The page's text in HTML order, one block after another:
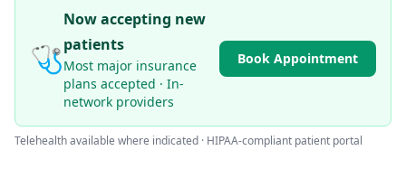
🩺
Now accepting new
patients
Most major insurance
plans accepted · In-
network providers
Book Appointment
Telehealth available where indicated · HIPAA-compliant patient portal